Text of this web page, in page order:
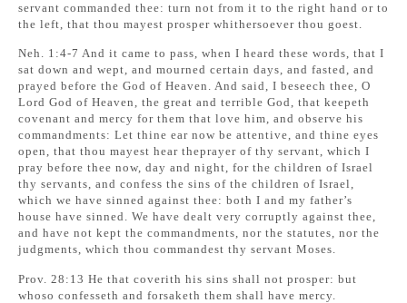
servant commanded thee: turn not from it to the right hand or to
the left, that thou mayest prosper whithersoever thou goest.
Neh. 1:4-7 And it came to pass, when I heard these words, that I
sat down and wept, and mourned certain days, and fasted, and
prayed before the God of Heaven. And said, I beseech thee, O
Lord God of Heaven, the great and terrible God, that keepeth
covenant and mercy for them that love him, and observe his
commandments: Let thine ear now be attentive, and thine eyes
open, that thou mayest hear theprayer of thy servant, which I
pray before thee now, day and night, for the children of Israel
thy servants, and confess the sins of the children of Israel,
which we have sinned against thee: both I and my father’s
house have sinned. We have dealt very corruptly against thee,
and have not kept the commandments, nor the statutes, nor the
judgments, which thou commandest thy servant Moses.
Prov. 28:13 He that coverith his sins shall not prosper: but
whoso confesseth and forsaketh them shall have mercy.